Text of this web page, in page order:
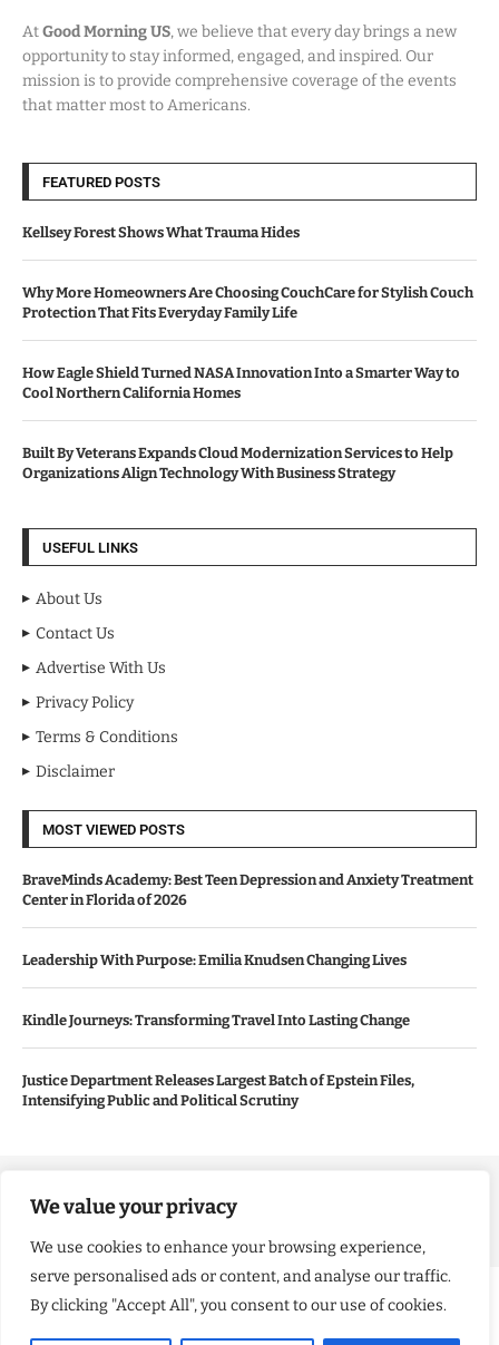
We value your privacy
We use cookies to enhance your browsing experience,
serve personalised ads or content, and analyse our traffic.
By clicking "Accept All", you consent to our use of cookies.
AtGood Morning US, we believe that every day brings a new
opportunity to stay informed, engaged, and inspired. Our
mission is to provide comprehensive coverage of the events
that matter most to Americans.
FEATURED POSTS
Kellsey Forest Shows What Trauma Hides
Why More Homeowners Are Choosing CouchCare for Stylish Couch
Protection That Fits Everyday Family Life
How Eagle Shield Turned NASA Innovation Into a Smarter Way to
Cool Northern California Homes
Built By Veterans Expands Cloud Modernization Services to Help
Organizations Align Technology With Business Strategy
USEFUL LINKS
About Us
Contact Us
Advertise With Us
Privacy Policy
Terms & Conditions
Disclaimer
MOST VIEWED POSTS
BraveMinds Academy: Best Teen Depression and Anxiety Treatment
Center in Florida of 2026
Leadership With Purpose: Emilia Knudsen Changing Lives
Kindle Journeys: Transforming Travel Into Lasting Change
Justice Department Releases Largest Batch of Epstein Files,
Intensifying Public and Political Scrutiny